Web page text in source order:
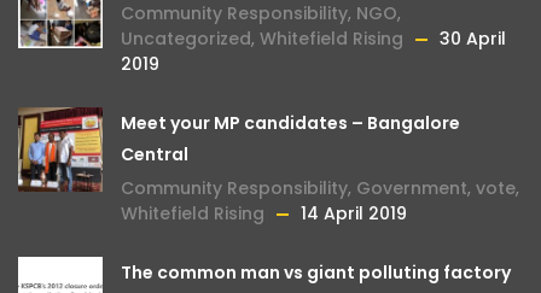
Community Responsibility, NGO,
Uncategorized, Whitefield Rising
30 April
2019
Meet your MP candidates – Bangalore
Central
Community Responsibility, Government, vote,
Whitefield Rising
14 April 2019
The common man vs giant polluting factory